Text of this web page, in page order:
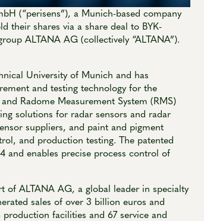
(“perisens”), a Munich-based company
their shares via a share deal to BYK-
ALTANA AG (collectively “ALTANA”).
University of Munich and has
and testing technology for the
Radome Measurement System (RMS)
solutions for radar sensors and radar
suppliers, and paint and pigment
and production testing. The patented
and enables precise process control of
of ALTANA AG, a global leader in specialty
sales of over 3 billion euros and
facilities and 67 service and